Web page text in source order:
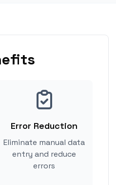
Error Reduction
Eliminate manual data
entry and reduce
errors